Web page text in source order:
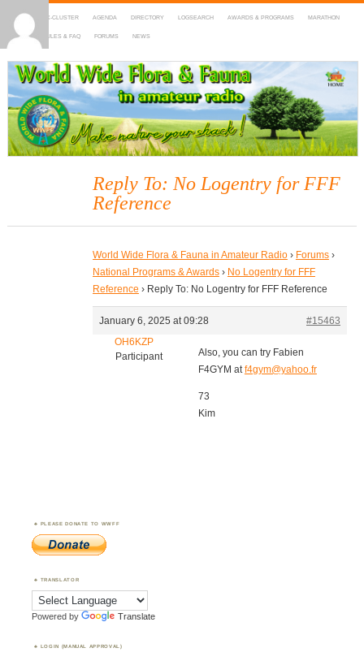
HOME DX-CLUSTER AGENDA DIRECTORY LOGSEARCH AWARDS & PROGRAMS MARATHON
MAPS RULES & FAQ FORUMS NEWS
WWFF
~ World Wide Flora & Fauna in Amateur Radio
Reply To: No Logentry for FFF
Reference
World Wide Flora & Fauna in Amateur Radio › Forums ›
National Programs & Awards › No Logentry for FFF
Reference › Reply To: No Logentry for FFF Reference
January 6, 2025 at 09:28
#15463
OH6KZP
Participant
Also, you can try Fabien
F4GYM atf4gym@yahoo.fr
73
Kim
PLEASE DONATE TO WWFF
TRANSLATOR
Powered by Translate
LOGIN (MANUAL APPROVAL)